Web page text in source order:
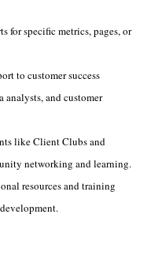
for specific metrics, pages, or
to customer success
analysts, and customer
like Client Clubs and
networking and learning.
resources and training